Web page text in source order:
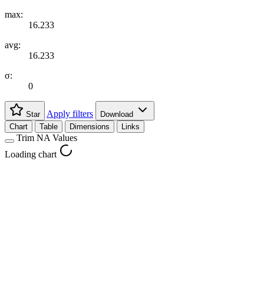
max:
16.233
avg:
16.233
σ:
0
Star Apply filters
Download
Chart
Table Dimensions Links
Trim NA Values
Loading chart